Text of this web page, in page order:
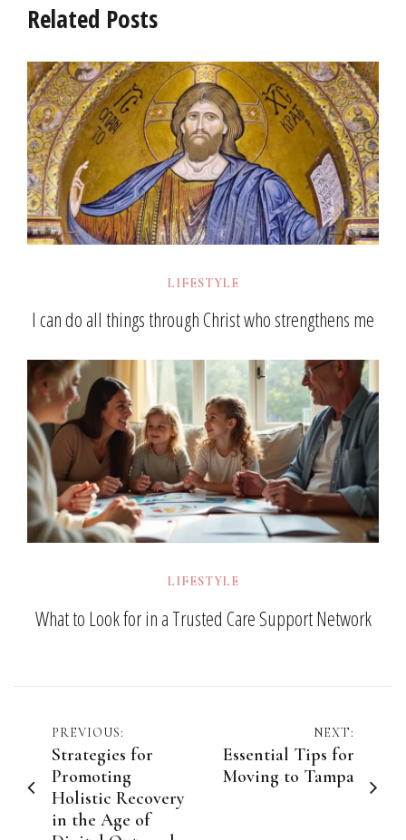
Related Posts
LIFESTYLE
I can do all things through Christ who strengthens me
LIFESTYLE
What to Look for in a Trusted Care Support Network
Post
navigation
PREVIOUS:
Strategies for
Promoting
Holistic Recovery
in the Age of
NEXT:
Essential Tips for
Moving to Tampa